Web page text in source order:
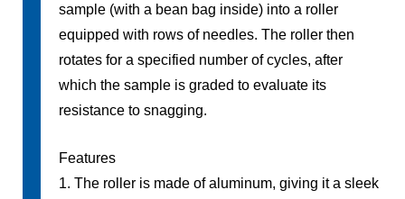
sample (with a bean bag inside) into a roller
equipped with rows of needles. The roller then
rotates for a specified number of cycles, after
which the sample is graded to evaluate its
resistance to snagging.
Features
1. The roller is made of aluminum, giving it a sleek